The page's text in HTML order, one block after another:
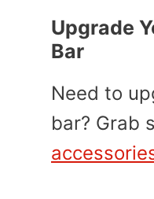
Upgrade
Bar
Need to
bar? Grab